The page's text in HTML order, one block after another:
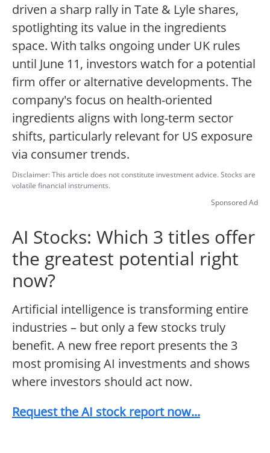
driven a sharp rally in Tate & Lyle shares,
spotlighting its value in the ingredients
space. With talks ongoing under UK rules
until June 11, investors watch for a potential
firm offer or alternative developments. The
company's focus on health-oriented
ingredients aligns with long-term sector
shifts, particularly relevant for US exposure
via consumer trends.
Disclaimer: This article does not constitute investment advice. Stocks are
volatile financial instruments.
Sponsored Ad
AI Stocks: Which 3 titles offer
the greatest potential right
now?
Artificial intelligence is transforming entire
industries – but only a few stocks truly
benefit. A new free report presents the 3
most promising AI investments and shows
where investors should act now.
Request the AI stock report now...